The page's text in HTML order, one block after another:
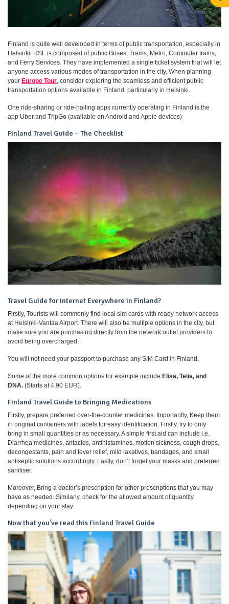
Finland is quite well developed in terms of public transportation, especially in
Helsinki. HSL is composed of public Buses, Trams, Metro, Commuter trains,
and Ferry Services. They have implemented a single ticket system that will let
anyone access various modes of transportation in the city. When planning
your Europe Tour, consider exploring the seamless and efficient public
transportation options available in Finland, particularly in Helsinki.
One ride-sharing or ride-hailing apps currently operating in Finland is the
app Uber and TripGo (available on Android and Apple devices)
Finland Travel Guide – The Checklist
Travel Guide for Internet Everywhere in Finland?
Firstly, Tourists will commonly find local sim cards with ready network access
at Helsinki-Vantaa Airport. There will also be multiple options in the city, but
make sure you are purchasing directly from the network outlet providers to
avoid being overcharged.
You will not need your passport to purchase any SIM Card in Finland.
Some of the more common options for example include Elisa, Telia, and
DNA. (Starts at 4.90 EUR).
Finland Travel Guide to Bringing Medications
Firstly, prepare preferred over-the-counter medicines. Importantly, Keep them
in original containers with labels for easy identification. Firstly, try to only
bring in small quantities or as necessary. A simple first aid can include i.e.
Diarrhea medicines, antacids, antihistamines, motion sickness, cough drops,
decongestants, pain and fever relief, mild laxatives, bandages, and small
antiseptic solutions accordingly. Lastly, don’t forget your masks and preferred
sanitiser.
Moreover, Bring a doctor’s prescription for other prescriptions that you may
have as needed. Similarly, check for the allowed amount of quantity
depending on your stay.
Now that you’ve read this Finland Travel Guide